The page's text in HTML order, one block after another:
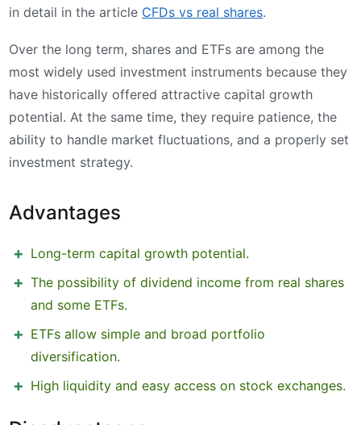
in detail in the article CFDs vs real shares.
Over the long term, shares and ETFs are among the
most widely used investment instruments because they
have historically offered attractive capital growth
potential. At the same time, they require patience, the
ability to handle market fluctuations, and a properly set
investment strategy.
Advantages
Long-term capital growth potential.
The possibility of dividend income from real shares
and some ETFs.
ETFs allow simple and broad portfolio
diversification.
High liquidity and easy access on stock exchanges.